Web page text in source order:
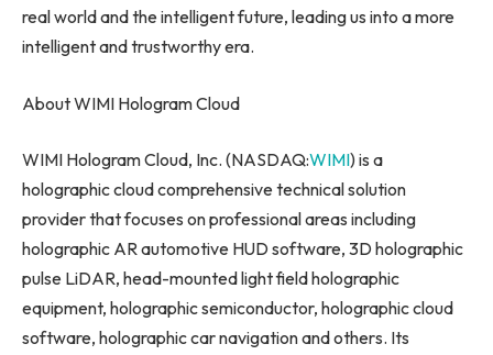
real world and the intelligent future, leading us into a more
intelligent and trustworthy era.
About WIMI Hologram Cloud
WIMI Hologram Cloud, Inc. (NASDAQ:WIMI) is a
holographic cloud comprehensive technical solution
provider that focuses on professional areas including
holographic AR automotive HUD software, 3D holographic
pulse LiDAR, head-mounted light field holographic
equipment, holographic semiconductor, holographic cloud
software, holographic car navigation and others. Its